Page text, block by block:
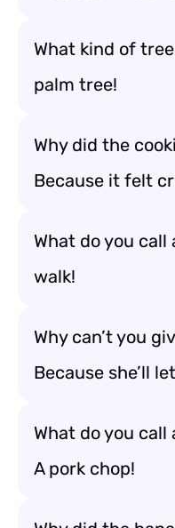
What kind of
palm tree!
Why did the
Because it felt
What do you
walk!
Why can’t you
Because she’ll
What do you
A pork chop!